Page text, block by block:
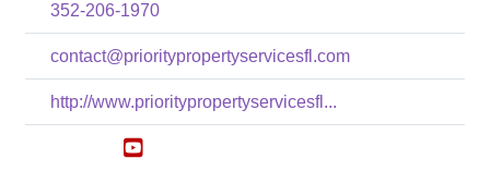
352-206-1970
contact@prioritypropertyservicesfl.com
http://www.prioritypropertyservicesfl...